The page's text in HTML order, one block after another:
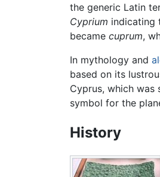
the generic Latin
Cyprium indicating
became cuprum,
In mythology and
based on its
Cyprus, which was
symbol for the
History